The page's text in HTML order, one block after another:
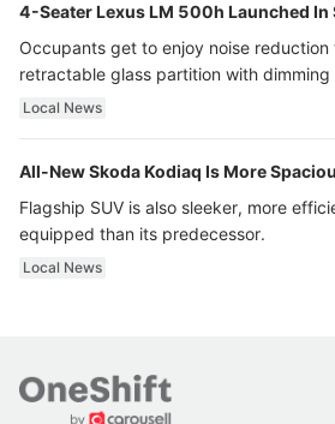
4-Seater Lexus LM 500h Launched In
Occupants get to enjoy noise
retractable glass partition with dimming
ultra luxury.
Local News
All-New Skoda Kodiaq Is More
Flagship SUV is also sleeker, more
equipped than its predecessor.
Local News